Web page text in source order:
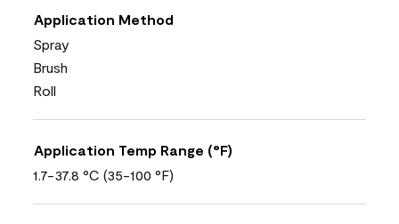
Application Method
Spray
Brush
Roll
Application Temp Range (°F)
1.7-37.8 °C (35-100 °F)